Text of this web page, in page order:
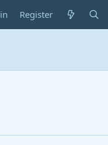
Register